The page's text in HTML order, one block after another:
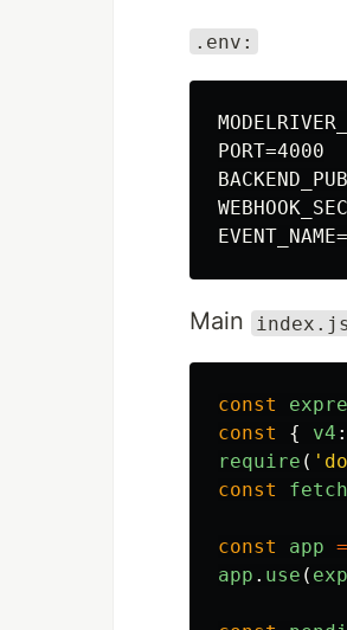
.env:
PORT=4000
Main index.js
const
const
{ v4 :
require ( '
const
fetch
const app =
app . use (